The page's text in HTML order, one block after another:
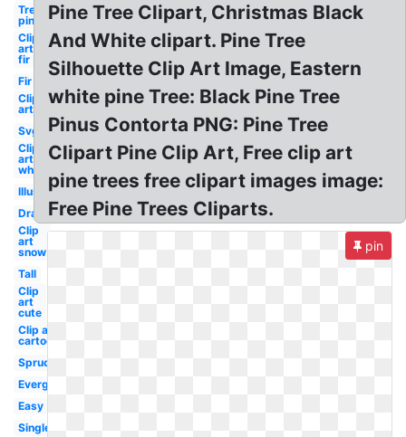
Tree
pine
Clip
art
fir
Fir
Clip
art
Svg
Clip
art
white
Illustration
Drawn
Clip
art
snow
Tall
Clip
art
cute
Clip art
cartoon
Spruce
Evergreen
Easy
Single
Pine Tree Clipart, Christmas Black
And White clipart. Pine Tree
Silhouette Clip Art Image, Eastern
white pine Tree: Black Pine Tree
Pinus Contorta PNG: Pine Tree
Clipart Pine Clip Art, Free clip art
pine trees free clipart images image:
Free Pine Trees Cliparts.
pin